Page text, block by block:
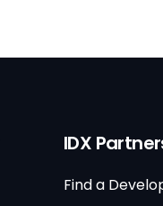
IDX
Find a